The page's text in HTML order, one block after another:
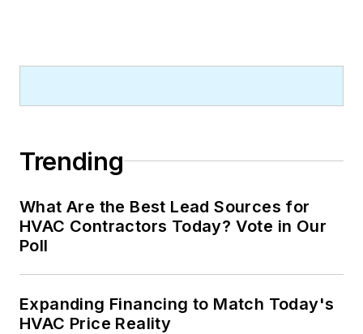
Trending
What Are the Best Lead Sources for
HVAC Contractors Today? Vote in Our
Poll
Expanding Financing to Match Today's
HVAC Price Reality